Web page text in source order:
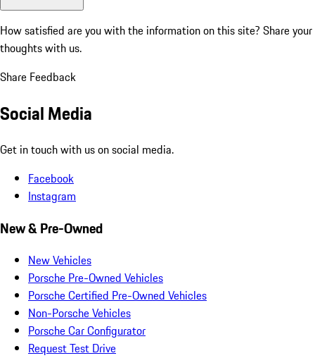
How satisfied are you with the information on this site? Share your
thoughts with us.
Share Feedback
Social Media
Get in touch with us on social media.
Facebook
Instagram
New & Pre-Owned
New Vehicles
Porsche Pre-Owned Vehicles
Porsche Certified Pre-Owned Vehicles
Non-Porsche Vehicles
Porsche Car Configurator
Request Test Drive